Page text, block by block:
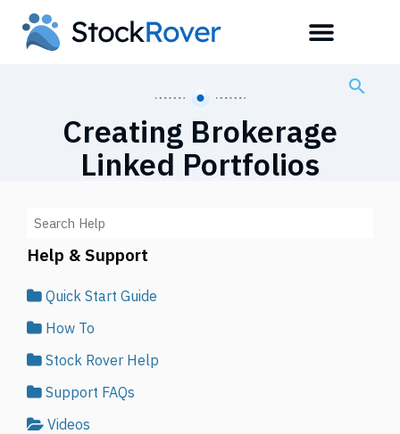
Creating Brokerage
Linked Portfolios
Help & Support
Quick Start Guide
How To
Stock Rover Help
Support FAQs
Videos